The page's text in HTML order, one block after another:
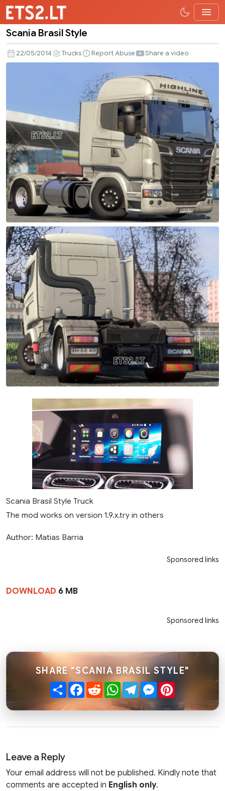
Brasil
Style
Scania Brasil Style
22/05/2014 Trucks Report Abuse Share a video
Scania Brasil Style Truck
The mod works on version 1.9.x.try in others
Author: Matias Barria
Sponsored links
DOWNLOAD 6 MB
Sponsored links
SHARE "SCANIA BRASIL STYLE"
ShareFacebook
RedditWhatsApp
TelegramMessenger
Leave a Reply
Your email address will not be published. Kindly note that
comments are accepted in English only.